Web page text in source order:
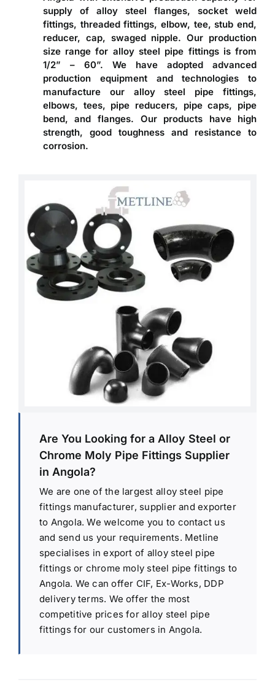
supply of alloy steel flanges, socket weld
fittings, threaded fittings, elbow, tee, stub end,
reducer, cap, swaged nipple. Our production
size range for alloy steel pipe fittings is from
1/2” – 60”. We have adopted advanced
production equipment and technologies to
manufacture our alloy steel pipe fittings,
elbows, tees, pipe reducers, pipe caps, pipe
bend, and flanges. Our products have high
strength, good toughness and resistance to
corrosion.
Are You Looking for a Alloy Steel or
Chrome Moly Pipe Fittings Supplier
in Angola?
We are one of the largest alloy steel pipe
fittings manufacturer, supplier and exporter
to Angola. We welcome you to contact us
and send us your requirements. Metline
specialises in export of alloy steel pipe
fittings or chrome moly steel pipe fittings to
Angola. We can offer CIF, Ex-Works, DDP
delivery terms. We offer the most
competitive prices for alloy steel pipe
fittings for our customers in Angola.